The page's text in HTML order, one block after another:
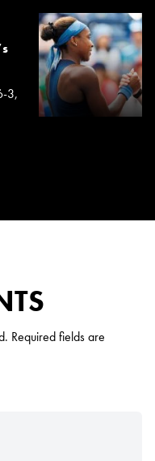
3,
Required fields are